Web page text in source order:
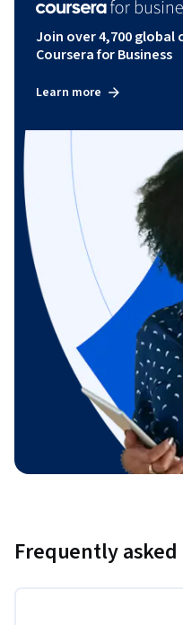
Join over 4,700
Coursera for Business
Learn more
Frequently